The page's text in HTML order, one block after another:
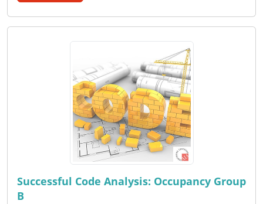
Successful Code Analysis: Occupancy Group
B